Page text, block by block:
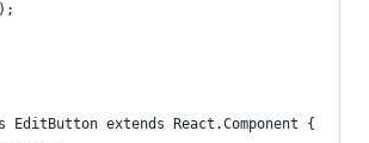
EditButton extends React.Component {